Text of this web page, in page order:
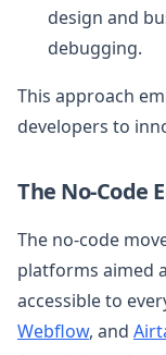
design and
debugging.
This approach
developers to
The No-Code
The no-code
platforms aimed
accessible to
Webflow, and